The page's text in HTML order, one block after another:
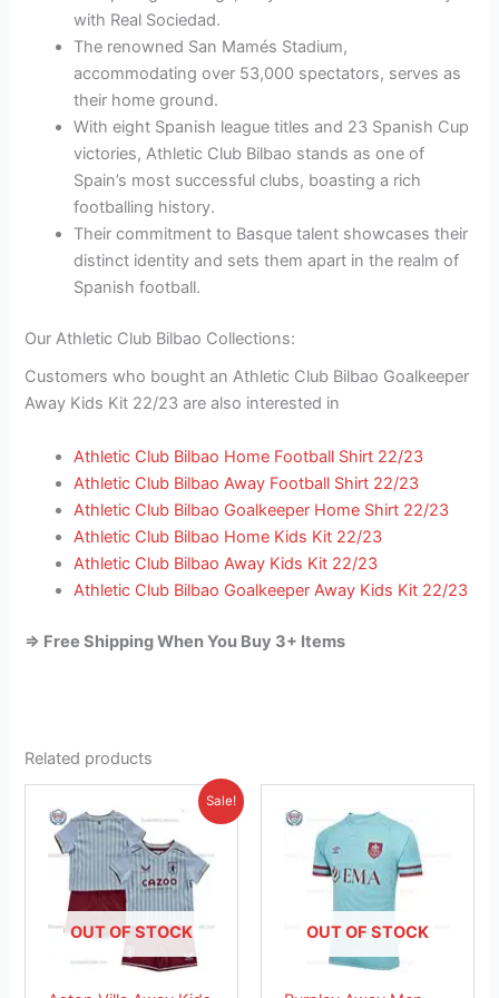
with Real Sociedad.
The renowned San Mamés Stadium,
accommodating over 53,000 spectators, serves as
their home ground.
With eight Spanish league titles and 23 Spanish Cup
victories, Athletic Club Bilbao stands as one of
Spain’s most successful clubs, boasting a rich
footballing history.
Their commitment to Basque talent showcases their
distinct identity and sets them apart in the realm of
Spanish football.
Our Athletic Club Bilbao Collections:
Customers who bought an Athletic Club Bilbao Goalkeeper
Away Kids Kit 22/23 are also interested in
Athletic Club Bilbao Home Football Shirt 22/23
Athletic Club Bilbao Away Football Shirt 22/23
Athletic Club Bilbao Goalkeeper Home Shirt 22/23
Athletic Club Bilbao Home Kids Kit 22/23
Athletic Club Bilbao Away Kids Kit 22/23
Athletic Club Bilbao Goalkeeper Away Kids Kit 22/23
=> Free Shipping When You Buy 3+ Items
Related products
Sale!
OUT OF STOCK
price
was:
£38.85.
Current
price
£23.95.
product
has
multiple
variants.
The
options
OUT OF STOCK
product
has
multiple
variants.
The
options